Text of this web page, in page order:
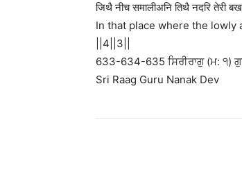
जिथै नीच समालीअनि तिथै नदरि तेरी
In that place where the lowly
||4||3||
633-634-635 ਸਿਰੀਰਾਗੁ (ਮ: ੧)
Sri Raag Guru Nanak Dev